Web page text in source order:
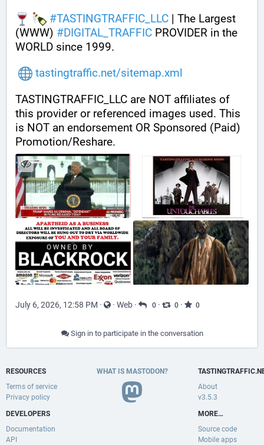
#TASTINGTRAFFIC_LLC | The Largest
(WWW) #DIGITAL_TRAFFIC PROVIDER in the
WORLD since 1999.
tastingtraffic.net/sitemap.xml
TASTINGTRAFFIC_LLC are NOT affiliates of
this provider or referenced images used. This
is NOT an endorsement OR Sponsored (Paid)
Promotion/Reshare.
July 6, 2026, 12:58 PM · · Web · 0 · 0 · 0
Sign in to participate in the conversation
RESOURCES
Terms of service
Privacy policy
DEVELOPERS
Documentation
API
WHAT IS MASTODON?
About
v3.5.3
MORE…
Source code
Mobile apps